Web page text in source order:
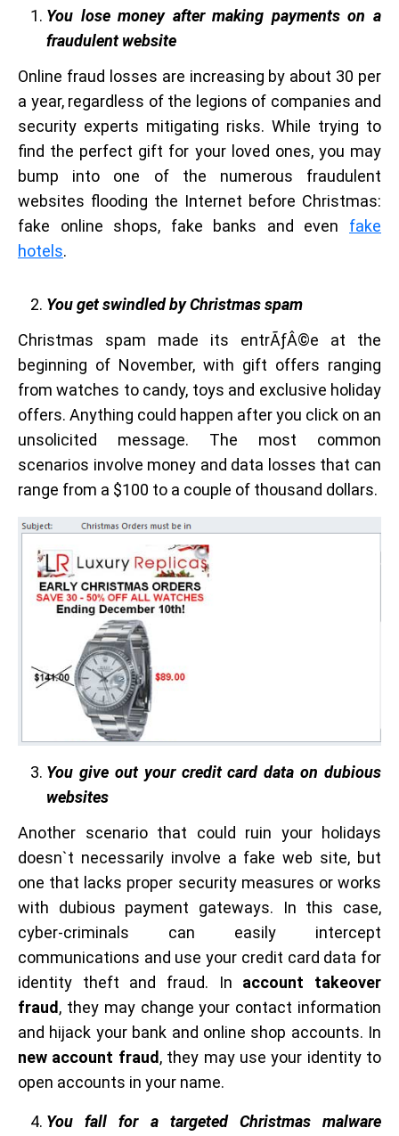
You lose money after making payments on a
fraudulent website
Online fraud losses are increasing by about 30 per
a year, regardless of the legions of companies and
security experts mitigating risks. While trying to
find the perfect gift for your loved ones, you may
bump into one of the numerous fraudulent
websites flooding the Internet before Christmas:
fake online shops, fake banks and even fake
hotels.
You get swindled by Christmas spam
Christmas spam made its entrÃƒÂ©e at the
beginning of November, with gift offers ranging
from watches to candy, toys and exclusive holiday
offers. Anything could happen after you click on an
unsolicited message. The most common
scenarios involve money and data losses that can
range from a $100 to a couple of thousand dollars.
You give out your credit card data on dubious
websites
Another scenario that could ruin your holidays
doesn`t necessarily involve a fake web site, but
one that lacks proper security measures or works
with dubious payment gateways. In this case,
cyber-criminals can easily intercept
communications and use your credit card data for
identity theft and fraud. In account takeover
fraud, they may change your contact information
and hijack your bank and online shop accounts. In
new account fraud, they may use your identity to
open accounts in your name.
You fall for a targeted Christmas malware